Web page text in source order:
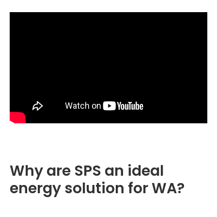
Why are SPS an ideal
energy solution for WA?